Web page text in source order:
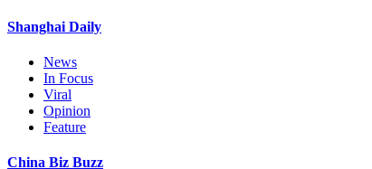
Shanghai Daily
News
In Focus
Viral
Opinion
Feature
China Biz Buzz